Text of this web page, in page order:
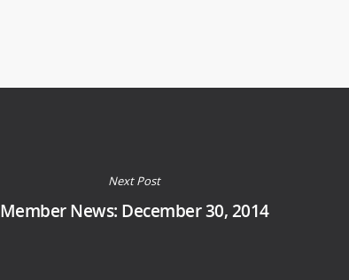
Next Post
Member News: December 30, 2014